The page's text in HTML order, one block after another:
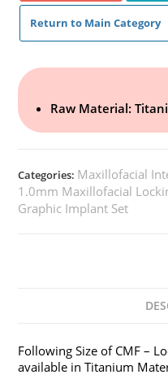
Return to Main Category
Raw Material:
Categories: Maxillofacial
1.0mm Maxillofacial
Graphic Implant Set
Following Size of CMF –
available in Titanium